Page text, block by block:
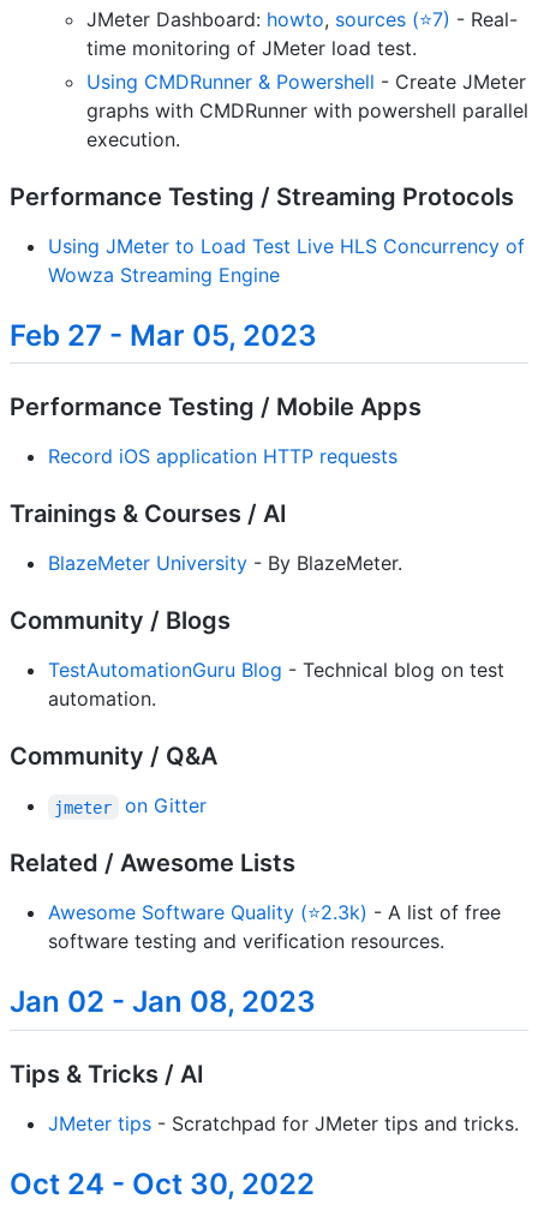
JMeter Dashboard: howto, sources (⭐7) - Real-
time monitoring of JMeter load test.
Using CMDRunner & Powershell - Create JMeter
graphs with CMDRunner with powershell parallel
execution.
Performance Testing / Streaming Protocols
Using JMeter to Load Test Live HLS Concurrency of
Wowza Streaming Engine
Feb 27 - Mar 05, 2023
Performance Testing / Mobile Apps
Record iOS application HTTP requests
Trainings & Courses / AI
BlazeMeter University - By BlazeMeter.
Community / Blogs
TestAutomationGuru Blog - Technical blog on test
automation.
Community / Q&A
jmeter on Gitter
Related / Awesome Lists
Awesome Software Quality (⭐2.3k) - A list of free
software testing and verification resources.
Jan 02 - Jan 08, 2023
Tips & Tricks / AI
JMeter tips - Scratchpad for JMeter tips and tricks.
Oct 24 - Oct 30, 2022